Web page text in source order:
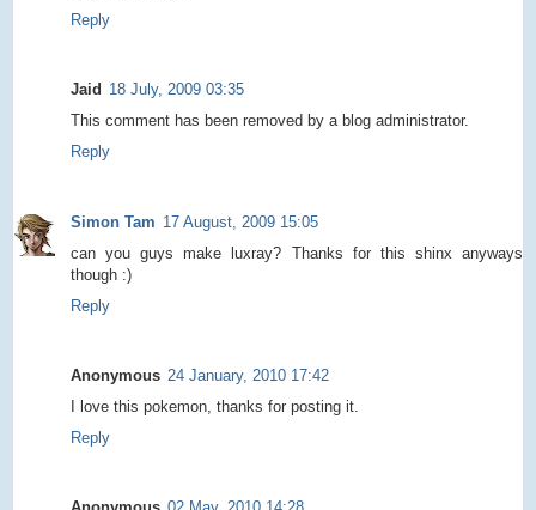
Reply
Jaid 18 July, 2009 03:35
This comment has been removed by a blog administrator.
Reply
Simon Tam 17 August, 2009 15:05
can you guys make luxray? Thanks for this shinx anyways
though :)
Reply
Anonymous 24 January, 2010 17:42
I love this pokemon, thanks for posting it.
Reply